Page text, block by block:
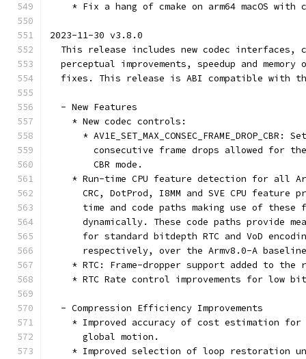
* Fix a hang of cmake on arm64 macOS with
2023-11-30 v3.8.0
This release includes new codec interfaces,
perceptual improvements, speedup and memory
fixes. This release is ABI compatible with
  - New Features
    * New codec controls:
* AV1E_SET_MAX_CONSEC_FRAME_DROP_CBR:
consecutive frame drops allowed for
        CBR mode.
* Run-time CPU feature detection for all
CRC, DotProd, I8MM and SVE CPU feature
time and code paths making use of these
dynamically. These code paths provide
for standard bitdepth RTC and VoD
respectively, over the Armv8.0-A
* RTC: Frame-dropper support added to the
* RTC Rate control improvements for low
  - Compression Efficiency Improvements
* Improved accuracy of cost estimation for
      global motion.
* Improved selection of loop restoration